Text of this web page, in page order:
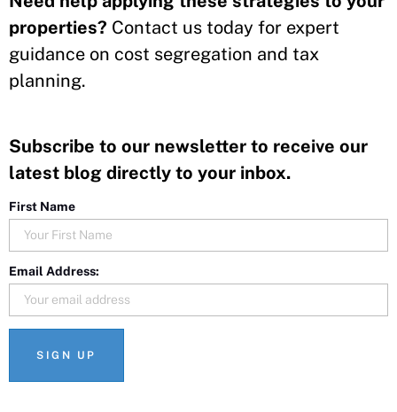
properties? Contact us today for expert
guidance on cost segregation and tax
planning.
Subscribe to our newsletter to receive our
latest blog directly to your inbox.
First Name
Email Address: